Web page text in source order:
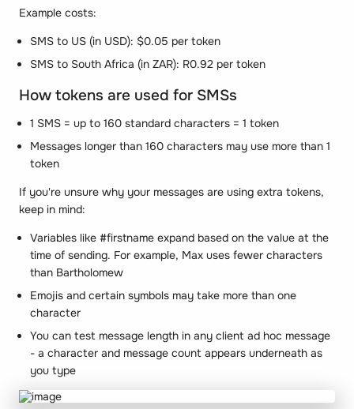
Example costs:
SMS to US (in USD): $0.05 per token
SMS to South Africa (in ZAR): R0.92 per token
How tokens are used for SMSs
1 SMS = up to 160 standard characters = 1 token
Messages longer than 160 characters may use more than 1
token
If you're unsure why your messages are using extra tokens,
keep in mind:
Variables like #firstname expand based on the value at the
time of sending. For example, Max uses fewer characters
than Bartholomew
Emojis and certain symbols may take more than one
character
You can test message length in any client ad hoc message
- a character and message count appears underneath as
you type